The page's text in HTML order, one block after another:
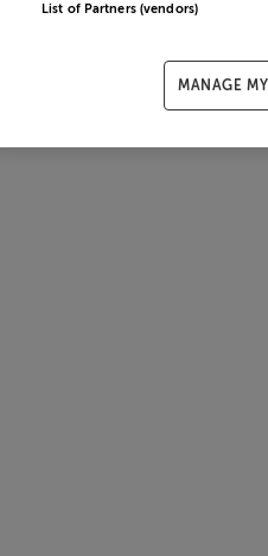
List of Partners (vendors)
MANAGE